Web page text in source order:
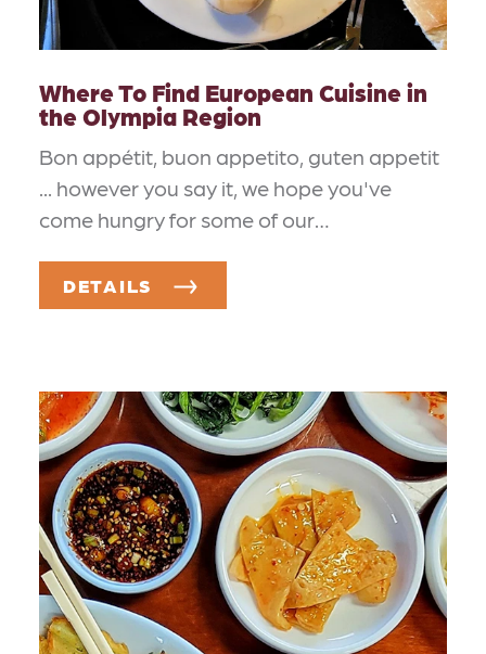
Where To Find European Cuisine in
the Olympia Region
Bon appétit, buon appetito, guten appetit
... however you say it, we hope you've
come hungry for some of our…
DETAILS